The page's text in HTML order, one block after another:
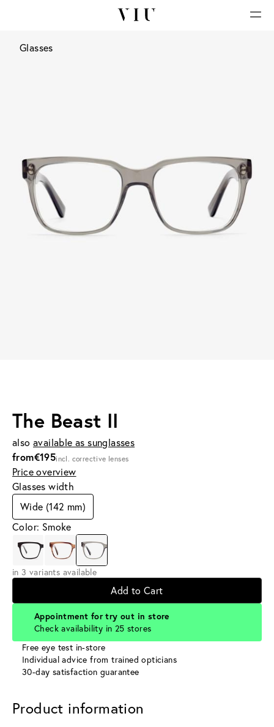
Glasses
The Beast II
also available as sunglasses
from€195incl. corrective lenses
Price overview
Glasses width
Wide (142 mm)
Color: Smoke
in 3 variants available
Add to Cart
Appointment for try out in store
Check availability in 25 stores
Free eye test in-store
Individual advice from trained opticians
30-day satisfaction guarantee
Product information